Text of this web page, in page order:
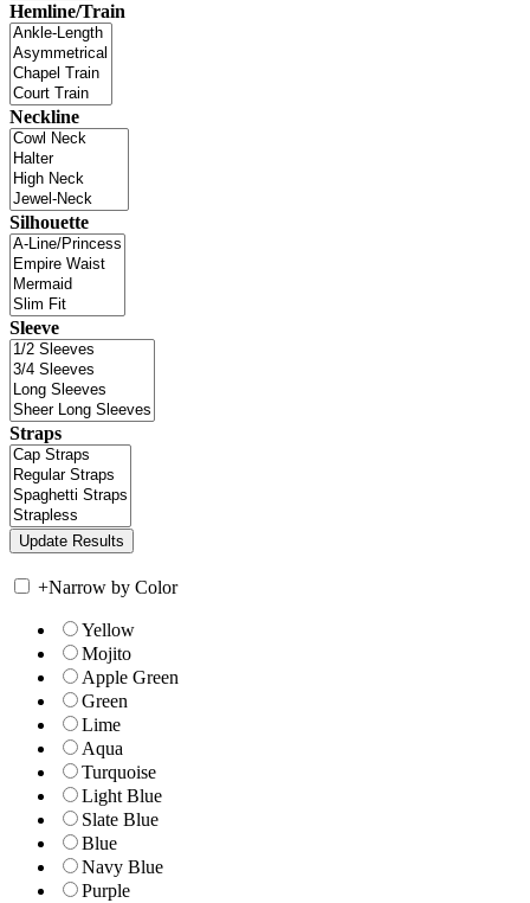
Hemline/Train
Neckline
Silhouette
Sleeve
Straps
+Narrow by Color
Yellow
Mojito
Apple Green
Green
Lime
Aqua
Turquoise
Light Blue
Slate Blue
Blue
Navy Blue
Purple